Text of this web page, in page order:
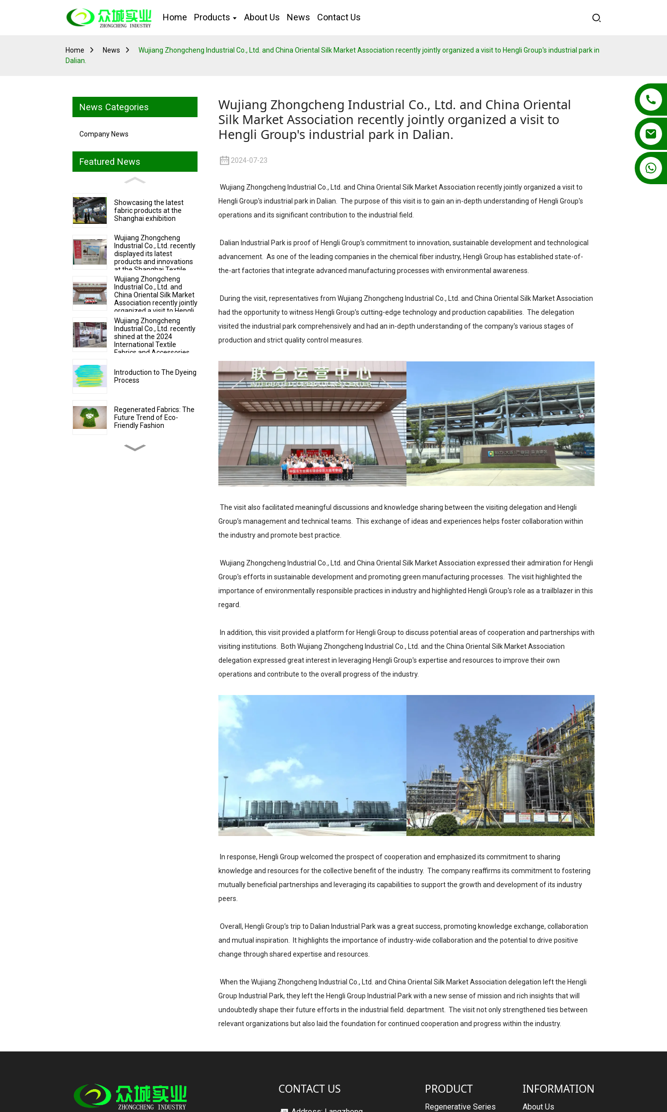
Home Products About Us News Contact Us
Home News
Wujiang Zhongcheng Industrial Co., Ltd. and China Oriental Silk Market Association recently jointly organized a visit to Hengli Group's industrial park in
Dalian.
News Categories
Company News
Featured News
Showcasing the latest
fabric products at the
Shanghai exhibition
Wujiang Zhongcheng
Industrial Co., Ltd. recently
displayed its latest
products and innovations
at the Shanghai Textile
Fabrics Exhibition
Wujiang Zhongcheng
Industrial Co., Ltd. and
China Oriental Silk Market
Association recently jointly
organized a visit to Hengli
Group's industrial park in
Dalian.
Wujiang Zhongcheng
Industrial Co., Ltd. recently
shined at the 2024
International Textile
Fabrics and Accessories
Introduction to The Dyeing
Process
Regenerated Fabrics: The
Future Trend of Eco-
Friendly Fashion
Wujiang Zhongcheng
Wujiang Zhongcheng Industrial Co., Ltd. and China Oriental
Silk Market Association recently jointly organized a visit to
Hengli Group's industrial park in Dalian.
2024-07-23
Wujiang Zhongcheng Industrial Co., Ltd. and China Oriental Silk Market Association recently jointly organized a visit to
Hengli Group's industrial park in Dalian. The purpose of this visit is to gain an in-depth understanding of Hengli Group's
operations and its significant contribution to the industrial field.
Dalian Industrial Park is proof of Hengli Group’s commitment to innovation, sustainable development and technological
advancement. As one of the leading companies in the chemical fiber industry, Hengli Group has established state-of-
the-art factories that integrate advanced manufacturing processes with environmental awareness.
During the visit, representatives from Wujiang Zhongcheng Industrial Co., Ltd. and China Oriental Silk Market Association
had the opportunity to witness Hengli Group’s cutting-edge technology and production capabilities. The delegation
visited the industrial park comprehensively and had an in-depth understanding of the company's various stages of
production and strict quality control measures.
The visit also facilitated meaningful discussions and knowledge sharing between the visiting delegation and Hengli
Group’s management and technical teams. This exchange of ideas and experiences helps foster collaboration within
the industry and promote best practice.
Wujiang Zhongcheng Industrial Co., Ltd. and China Oriental Silk Market Association expressed their admiration for Hengli
Group's efforts in sustainable development and promoting green manufacturing processes. The visit highlighted the
importance of environmentally responsible practices in industry and highlighted Hengli Group's role as a trailblazer in this
regard.
In addition, this visit provided a platform for Hengli Group to discuss potential areas of cooperation and partnerships with
visiting institutions. Both Wujiang Zhongcheng Industrial Co., Ltd. and the China Oriental Silk Market Association
delegation expressed great interest in leveraging Hengli Group's expertise and resources to improve their own
operations and contribute to the overall progress of the industry.
In response, Hengli Group welcomed the prospect of cooperation and emphasized its commitment to sharing
knowledge and resources for the collective benefit of the industry. The company reaffirms its commitment to fostering
mutually beneficial partnerships and leveraging its capabilities to support the growth and development of its industry
peers.
Overall, Hengli Group’s trip to Dalian Industrial Park was a great success, promoting knowledge exchange, collaboration
and mutual inspiration. It highlights the importance of industry-wide collaboration and the potential to drive positive
change through shared expertise and resources.
When the Wujiang Zhongcheng Industrial Co., Ltd. and China Oriental Silk Market Association delegation left the Hengli
Group Industrial Park, they left the Hengli Group Industrial Park with a new sense of mission and rich insights that will
undoubtedly shape their future efforts in the industrial field. department. The visit not only strengthened ties between
relevant organizations but also laid the foundation for continued cooperation and progress within the industry.
CONTACT US PRODUCT
Regenerative Series
INFORMATION
About Us